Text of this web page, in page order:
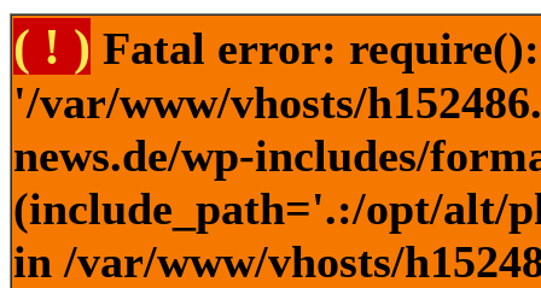
( ! ) Fatal error:
'/var/www/vhosts/
news.de/wp-includes/
(include_path='.:/opt/alt/
in /var/www/vhosts/